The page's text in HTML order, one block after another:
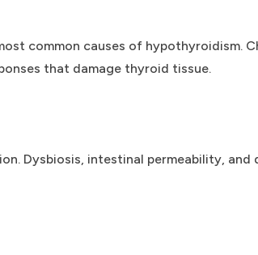
common causes of hypothyroidism.
that damage thyroid tissue.
Dysbiosis, intestinal permeability,